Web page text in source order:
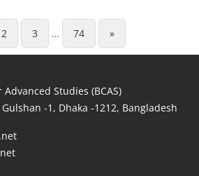
2 3 … 74 »
Studies (BCAS)
-1, Dhaka -1212, Bangladesh